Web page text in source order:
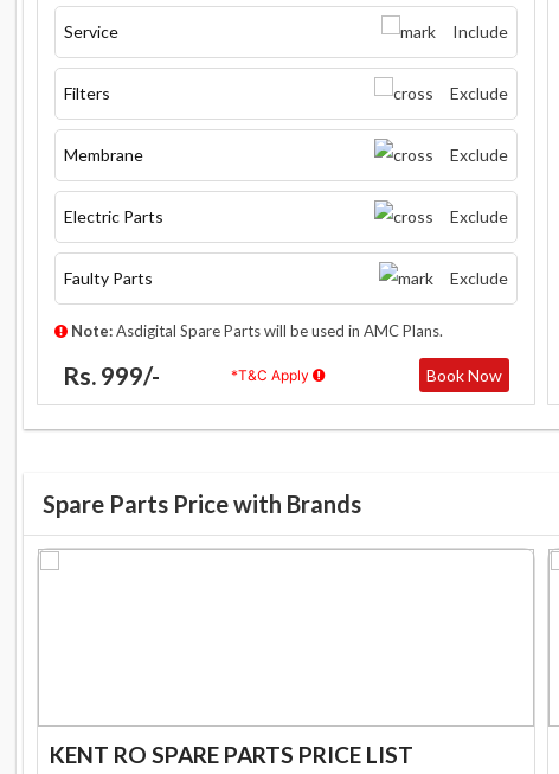
Service Include
Filters Exclude
Membrane Exclude
Electric Parts Exclude
Faulty Parts Exclude
Note:Asdigital Spare Parts will be used in AMC Plans.
Rs. 999/- *T&C Apply Book Now
Spare Parts Price with Brands
KENT RO SPARE PARTS PRICE LIST